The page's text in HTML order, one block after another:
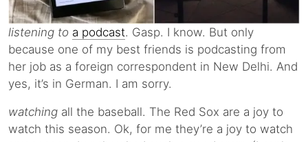
listening to a podcast. Gasp. I know. But only
because one of my best friends is podcasting from
her job as a foreign correspondent in New Delhi. And
yes, it’s in German. I am sorry.
watching all the baseball. The Red Sox are a joy to
watch this season. Ok, for me they’re a joy to watch